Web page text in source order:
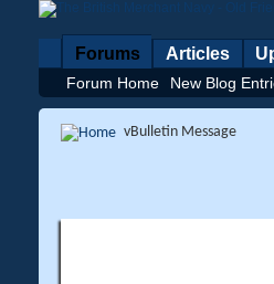
Forums
Forum Home New Blog
Articles
vBulletin Message